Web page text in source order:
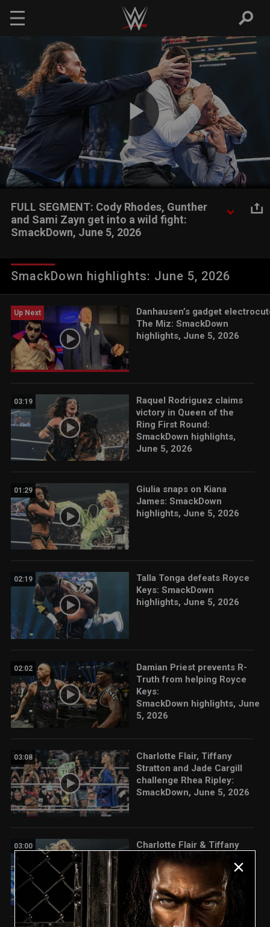
Skip to main content
Play
Video
FULL SEGMENT: Cody Rhodes, Gunther
and Sami Zayn get into a wild fight:
SmackDown, June 5, 2026
Zayn get into a nasty melee. Catch WWE action on the ESPN
App, Netflix, USA Network, CW Network, Peacock and more.
SmackDown highlights: June 5, 2026
Up Next
Danhausen’s gadget
The Miz: SmackDown
highlights, June 5, 2026
03:19
Raquel Rodriguez claims
victory in Queen of the
Ring First Round:
SmackDown highlights,
June 5, 2026
01:29
Giulia snaps on Kiana
James: SmackDown
highlights, June 5, 2026
02:19
Talla Tonga defeats Royce
Keys: SmackDown
highlights, June 5, 2026
02:02
Damian Priest prevents R-
Truth from helping Royce
Keys:
SmackDown highlights, June
5, 2026
03:08
Charlotte Flair, Tiffany
Stratton and Jade Cargill
challenge Rhea Ripley:
SmackDown, June 5, 2026
03:00
Charlotte Flair & Tiffany
Stratton vs. Jade Cargill &
Michin: SmackDown
highlights, June 5, 2026